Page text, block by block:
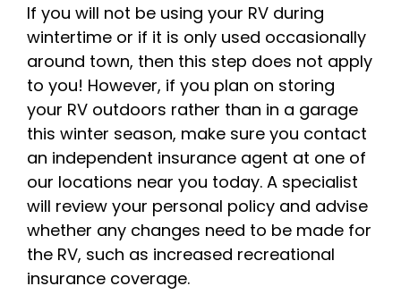
If you will not be using your RV during
wintertime or if it is only used occasionally
around town, then this step does not apply
to you! However, if you plan on storing
your RV outdoors rather than in a garage
this winter season, make sure you contact
an independent insurance agent at one of
our locations near you today. A specialist
will review your personal policy and advise
whether any changes need to be made for
the RV, such as increased recreational
insurance coverage.